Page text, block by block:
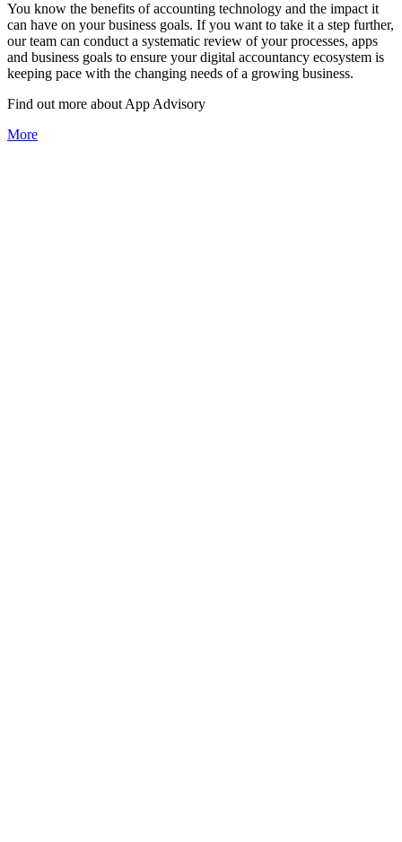
You know the benefits of accounting technology and the impact it
can have on your business goals. If you want to take it a step further,
our team can conduct a systematic review of your processes, apps
and business goals to ensure your digital accountancy ecosystem is
keeping pace with the changing needs of a growing business.
Find out more about App Advisory
More